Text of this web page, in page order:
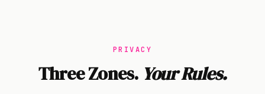
PRIVACY
Three Zones. Your Rules.